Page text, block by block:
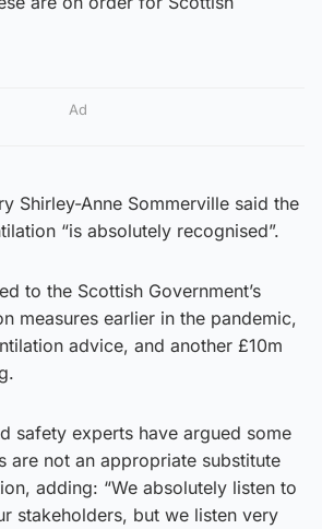
Ad
Shirley-Anne Sommerville said the
“is absolutely recognised”.
to the Scottish Government’s
measures earlier in the pandemic,
advice, and another £10m
safety experts have argued some
are not an appropriate substitute
adding: “We absolutely listen to
stakeholders, but we listen very